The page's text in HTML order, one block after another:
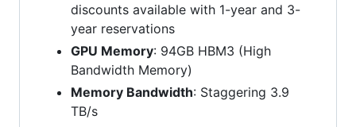
discounts available with 1-year and 3-
year reservations
GPU Memory: 94GB HBM3 (High
Bandwidth Memory)
Memory Bandwidth: Staggering 3.9
TB/s